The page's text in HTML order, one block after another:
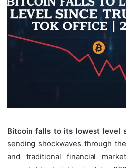
Bitcoin falls to its lowest level
sending shockwaves through
and traditional financial